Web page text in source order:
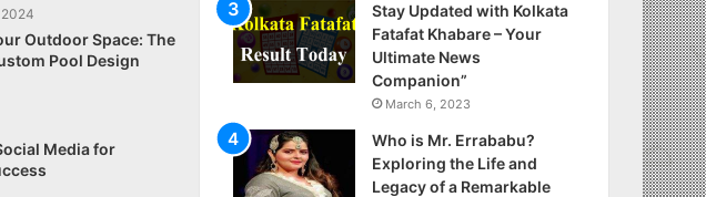
Outdoor Space: The
Pool Design
Media for
Stay Updated with Kolkata
Fatafat Khabare – Your
Ultimate News
Companion”
March 6, 2023
Who is Mr. Errababu?
Exploring the Life and
Legacy of a Remarkable